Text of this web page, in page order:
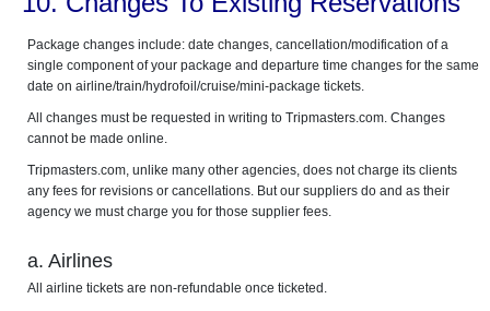
Package changes include: date changes, cancellation/modification of a
single component of your package and departure time changes for the same
date on airline/train/hydrofoil/cruise/mini-package tickets.
All changes must be requested in writing to Tripmasters.com. Changes
cannot be made online.
Tripmasters.com, unlike many other agencies, does not charge its clients
any fees for revisions or cancellations. But our suppliers do and as their
agency we must charge you for those supplier fees.
a. Airlines
All airline tickets are non-refundable once ticketed.